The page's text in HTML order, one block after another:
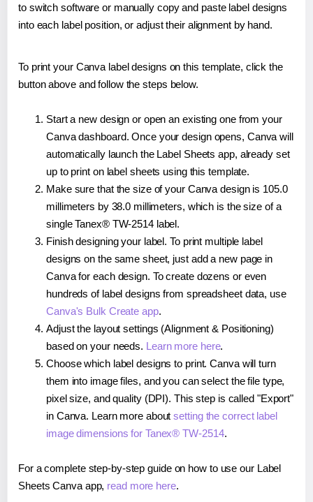
to switch software or manually copy and paste label designs
into each label position, or adjust their alignment by hand.
To print your Canva label designs on this template, click the
button above and follow the steps below.
Start a new design or open an existing one from your
Canva dashboard. Once your design opens, Canva will
automatically launch the Label Sheets app, already set
up to print on label sheets using this template.
Make sure that the size of your Canva design is 105.0
millimeters by 38.0 millimeters, which is the size of a
single Tanex® TW-2514 label.
Finish designing your label. To print multiple label
designs on the same sheet, just add a new page in
Canva for each design. To create dozens or even
hundreds of label designs from spreadsheet data, use
Canva's Bulk Create app.
Adjust the layout settings (Alignment & Positioning)
based on your needs. Learn more here.
Choose which label designs to print. Canva will turn
them into image files, and you can select the file type,
pixel size, and quality (DPI). This step is called "Export"
in Canva. Learn more aboutsetting the correct label
image dimensions for Tanex® TW-2514.
For a complete step-by-step guide on how to use our Label
Sheets Canva app, read more here.